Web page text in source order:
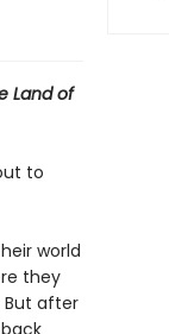
Land of
to
world
they
after